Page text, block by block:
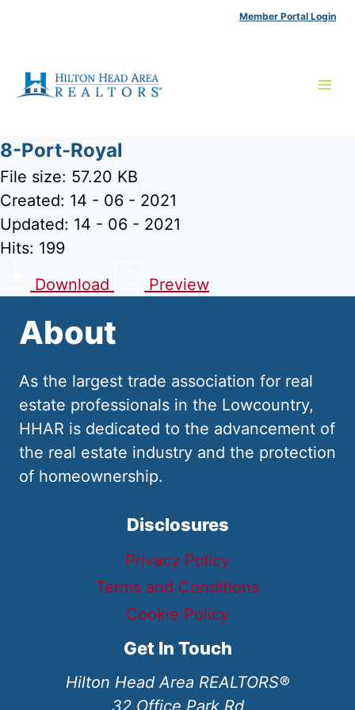
Member Portal Login
8-Port-Royal
File size: 57.20 KB
Created: 14 - 06 - 2021
Updated: 14 - 06 - 2021
Hits: 199
Download
Preview
About
As the largest trade association for real
estate professionals in the Lowcountry,
HHAR is dedicated to the advancement of
the real estate industry and the protection
of homeownership.
Disclosures
Privacy Policy
Terms and Conditions
Cookie Policy
Get In Touch
Hilton Head Area REALTORS®
32 Office Park Rd